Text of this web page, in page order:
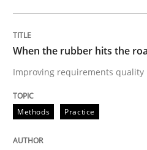
Discover Quality
A short and fun
When the rubber hits the
Improving requirements quality
Methods Practice